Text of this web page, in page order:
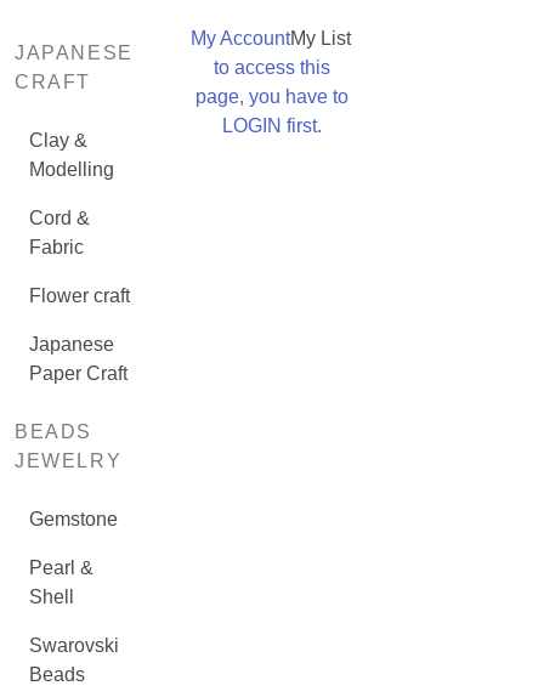
JAPANESE
CRAFT
Clay &
Modelling
Cord &
Fabric
Flower craft
Japanese
Paper Craft
BEADS
JEWELRY
Gemstone
Pearl &
Shell
Swarovski
Beads
My AccountMy List
to access this
page, you have to
LOGIN first.